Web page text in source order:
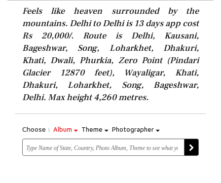
Feels like heaven surrounded by the
mountains. Delhi to Delhi is 13 days app cost
Rs 20,000/. Route is Delhi, Kausani,
Bageshwar, Song, Loharkhet, Dhakuri,
Khati, Dwali, Phurkia, Zero Point (Pindari
Glacier 12870 feet), Wayaligar, Khati,
Dhakuri, Loharkhet, Song, Bageshwar,
Delhi. Max height 4,260 metres.
Choose : Album Theme Photographer